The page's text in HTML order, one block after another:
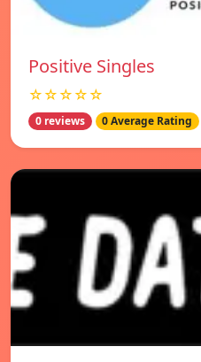
Positive Singles
☆☆☆☆☆
0 reviews 0 Average Rating